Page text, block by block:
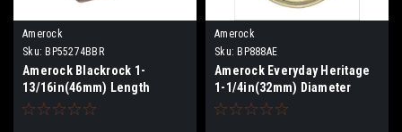
Amerock
Sku: BP55274BBR
Amerock Blackrock 1-
13/16in(46mm) Length
Pendant BP55274
Amerock
Sku: BP888AE
Amerock Everyday Heritage
1-1/4in(32mm) Diameter
Knob BP888AE